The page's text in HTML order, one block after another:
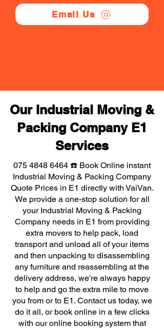
Email Us
Our Industrial Moving &
Packing Company E1
Services
075 4848 6464 ☎️ Book Online instant
Industrial Moving & Packing Company
Quote Prices in E1 directly with VaiVan.
We provide a one-stop solution for all
your Industrial Moving & Packing
Company needs in E1 from providing
extra movers to help pack, load
transport and unload all of your items
and then unpacking to disassembling
any furniture and reassembling at the
delivery address, we're always happy
to help and go the extra mile to move
you from or to E1. Contact us today, we
do it all, or book online in a few clicks
with our online booking system that